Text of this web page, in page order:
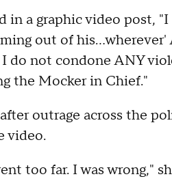
in a graphic video post,
out of his...wherever'
do not condone ANY
the Mocker in Chief."
outrage across the
video.
too far. I was wrong,"